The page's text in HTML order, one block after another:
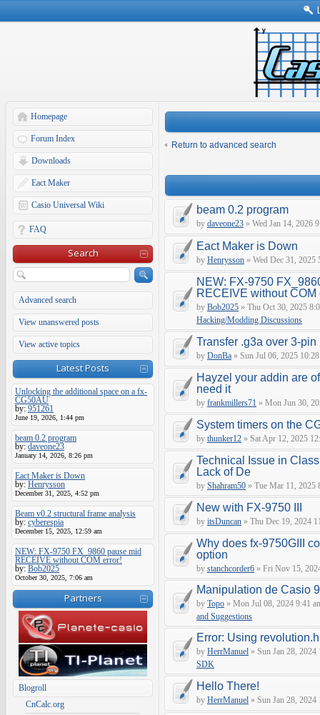
Homepage
Forum Index
Downloads
Eact Maker
Casio Universal Wiki
FAQ
Search
Advanced search
View unanswered posts
View active topics
Latest Posts
Unlocking the additional space on a fx-
CG50AU
by: 951261
June 19, 2026, 1:44 pm
beam 0.2 program
by: daveone23
January 14, 2026, 8:26 pm
Eact Maker is Down
by: Henrysson
December 31, 2025, 4:52 pm
Beam v0.2 structural frame analysis
by: cyberespia
December 15, 2025, 12:59 am
NEW: FX-9750 FX_9860 pause mid
RECEIVE without COM error!
by: Bob2025
October 30, 2025, 7:06 am
Partners
Blogroll
CnCalc.org
Return to advanced search
beam 0.2 program
by daveone23 » Wed Jan 14, 2026
Eact Maker is Down
by Henrysson » Wed Dec 31, 2025
NEW: FX-9750
RECEIVE without COM
by Bob2025 » Thu Oct 30, 2025
Hacking/Modding Discussions
Transfer .g3a over 3-pin
by DonBa » Sun Jul 06, 2025
Hayzel your addin are
need it
by frankmillers71 » Mon Jun 30,
System timers on the
by thunker12 » Sat Apr 12, 2025
Technical Issue in
Lack of De
by Shahram50 » Tue Mar 11, 2025
New with FX-9750 III
by itsDuncan » Thu Dec 19, 2024
Why does fx-9750GIII
option
by stanchcorder6 » Fri Nov 15,
Manipulation de Casio
by Topo » Mon Jul 08, 2024 9:41
and Suggestions
Error: Using
by HerrManuel » Sun Jan 28,
SDK
Hello There!
by HerrManuel » Sun Jan 28,